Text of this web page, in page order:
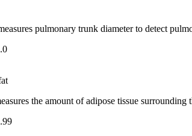
pulmonary trunk diameter to detect
the amount of adipose tissue